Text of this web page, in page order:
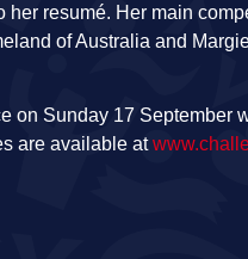
resumé. Her main
of Australia and
on Sunday 17 September
are available at